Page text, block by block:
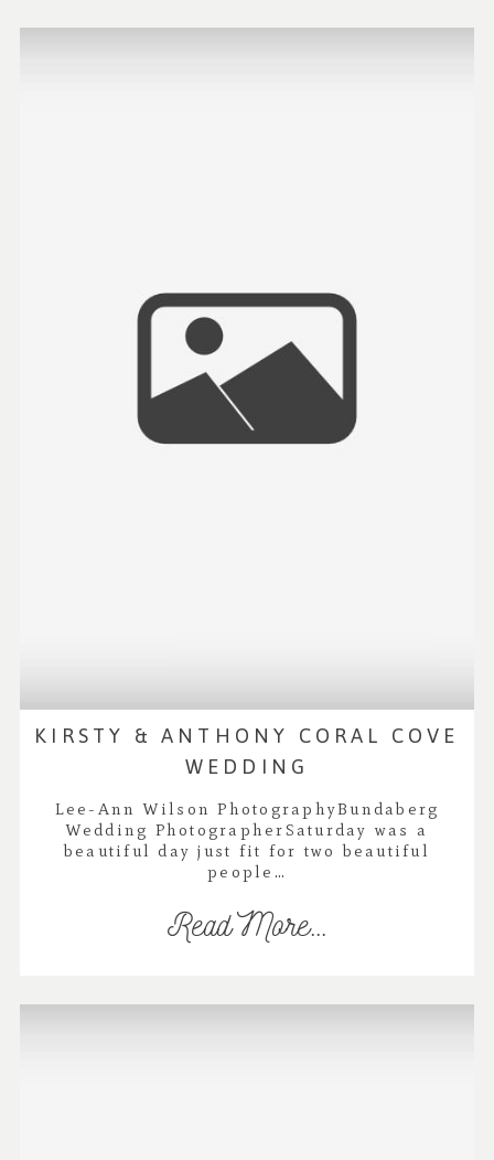
KIRSTY & ANTHONY CORAL COVE
WEDDING
Lee-Ann Wilson PhotographyBundaberg
Wedding PhotographerSaturday was a
beautiful day just fit for two beautiful
people…
Read More...